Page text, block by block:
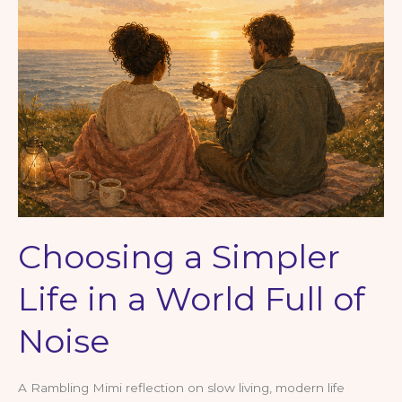
Me
Slow
Down,
Reflect
and
Reconnect
Choosing a Simpler
Life in a World Full of
Noise
A Rambling Mimi reflection on slow living, modern life